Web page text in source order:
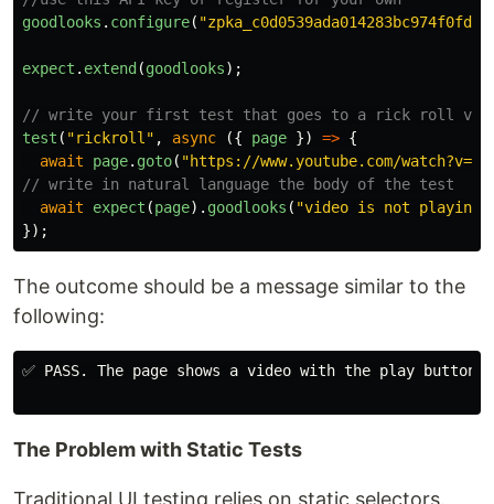
goodlooks . configure( "
expect . extend (goodlooks);
// write your first test that goes to a rick roll video
test ( "rickroll " , async ({ page }) => {
await
page. goto( "https://www.youtube.com/
// write in natural language the body of the test
await
expect (page). goodlooks ( "video is not playing
});
The outcome should be a message similar to the
following:
✅ PASS. The page shows a video with the play
The Problem with Static Tests
Traditional UI testing relies on static selectors.